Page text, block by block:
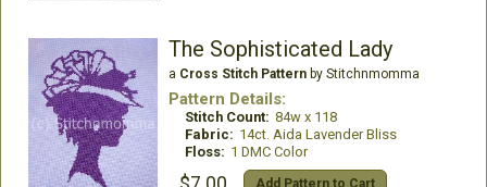
The Sophisticated Lady
a Cross Stitch Patternby Stitchnmomma
Pattern Details:
Stitch Count: 84w x 118
Fabric: 14ct. Aida Lavender Bliss
Floss: 1 DMC Color
Add Pattern to Cart